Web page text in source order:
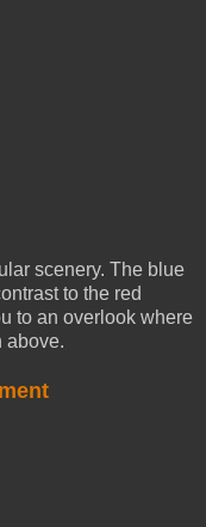
scenery. The blue
to the red
to an overlook where
above.